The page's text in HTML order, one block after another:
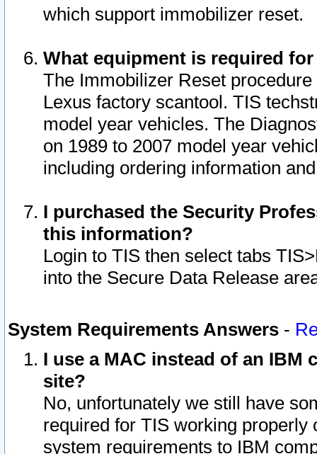
which support immobilizer reset.
What equipment is required
The Immobilizer Reset
Lexus factory scantool. TIS
model year vehicles. The
on 1989 to 2007 model year
including ordering information
I purchased the Security
this information?
Login to TIS then select tabs
into the Secure Data Release
System Requirements Answers -
I use a MAC instead of an IBM
site?
No, unfortunately we still have
required for TIS working
system requirements to IBM